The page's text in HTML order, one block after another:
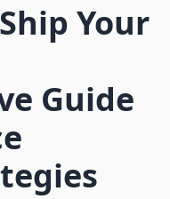
Your
Guide